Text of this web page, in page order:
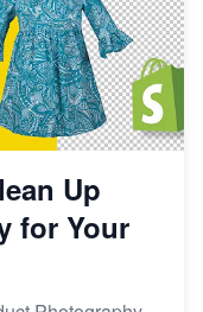
Up
for Your